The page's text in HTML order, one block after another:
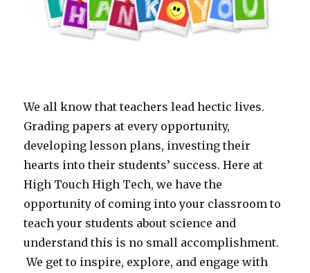
We all know that teachers lead hectic lives.
Grading papers at every opportunity,
developing lesson plans, investing their
hearts into their students’ success. Here at
High Touch High Tech, we have the
opportunity of coming into your classroom to
teach your students about science and
understand this is no small accomplishment.
We get to inspire, explore, and engage with